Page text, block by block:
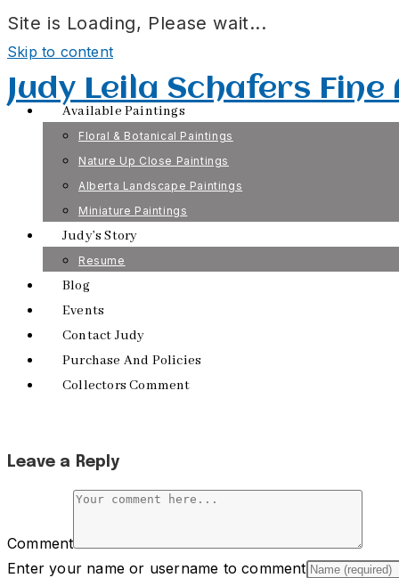
Site is Loading, Please wait...
Skip to content
Judy Leila Schafers
Available Paintings
Floral & Botanical Paintings
Nature Up Close Paintings
Alberta Landscape Paintings
Miniature Paintings
Judy’s Story
Resume
Blog
Events
Contact Judy
Purchase And Policies
Collectors Comment
Leave a Reply
Comment
Enter your name or username to comment